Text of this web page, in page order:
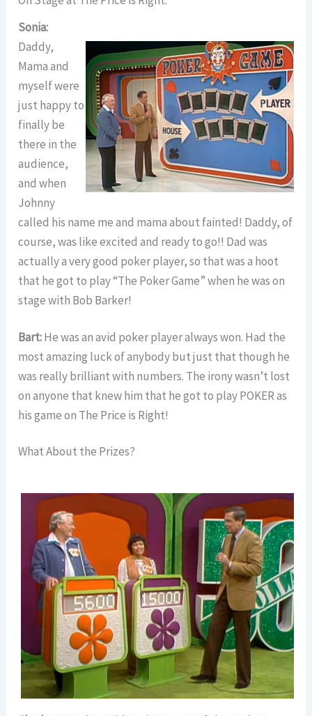
Sonia:
Daddy,
Mama and
myself were
just happy to
finally be
there in the
audience,
and when
Johnny
called his name me and mama about fainted! Daddy, of
course, was like excited and ready to go!! Dad was
actually a very good poker player, so that was a hoot
that he got to play “The Poker Game” when he was on
stage with Bob Barker!
Bart:He was an avid poker player always won. Had the
most amazing luck of anybody but just that though he
was really brilliant with numbers. The irony wasn’t lost
on anyone that knew him that he got to play POKER as
his game on The Price is Right!
What About the Prizes?